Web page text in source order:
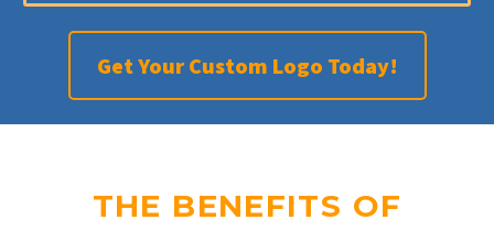
Get Your Custom Logo Today!
THE BENEFITS OF